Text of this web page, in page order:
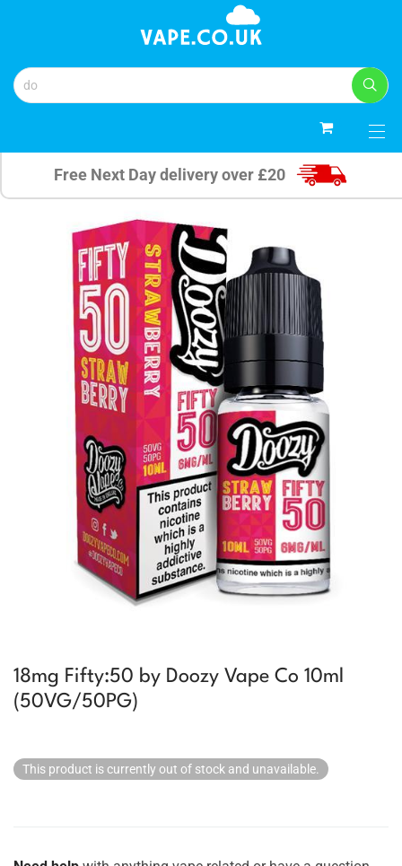
Free Next Day delivery over £20
18mg Fifty:50 by Doozy Vape Co 10ml
(50VG/50PG)
This product is currently out of stock and unavailable.